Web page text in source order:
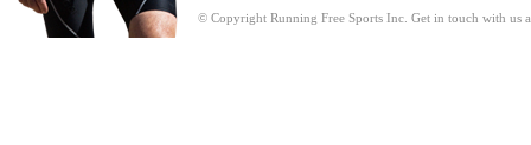
© Copyright Running Free Sports Inc. Get in touch with us